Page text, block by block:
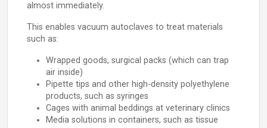
almost immediately.
This enables vacuum autoclaves to treat materials
such as:
Wrapped goods, surgical packs (which can trap
air inside)
Pipette tips and other high-density polyethylene
products, such as syringes
Cages with animal beddings at veterinary clinics
Media solutions in containers, such as tissue